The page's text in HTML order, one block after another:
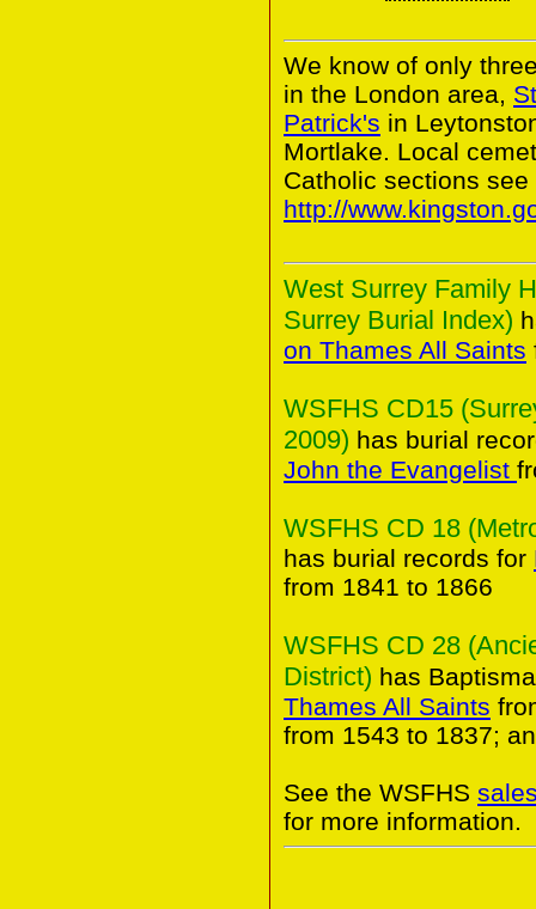
We know of only
in the London area,
Patrick's in
Mortlake. Local
Catholic sections see
http://
West Surrey Family
Surrey Burial Index)
on Thames All Saints
WSFHS CD15
2009) has burial
John the Evangelist
WSFHS CD 18
has burial records for
from 1841 to 1866
WSFHS CD 28
District) has
Thames All Saints
from 1543 to 1837;
See the WSFHS
for more information.